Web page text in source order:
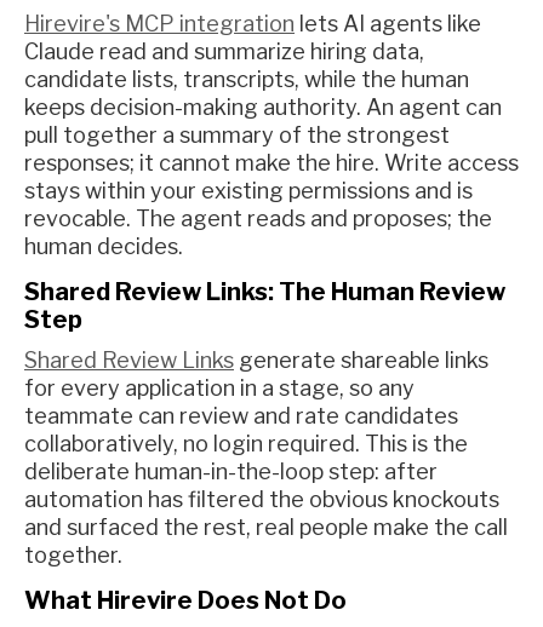
Hirevire's MCP integration lets AI agents like
Claude read and summarize hiring data,
candidate lists, transcripts, while the human
keeps decision-making authority. An agent can
pull together a summary of the strongest
responses; it cannot make the hire. Write access
stays within your existing permissions and is
revocable. The agent reads and proposes; the
human decides.
Shared Review Links: The Human Review
Step
Shared Review Links generate shareable links
for every application in a stage, so any
teammate can review and rate candidates
collaboratively, no login required. This is the
deliberate human-in-the-loop step: after
automation has filtered the obvious knockouts
and surfaced the rest, real people make the call
together.
What Hirevire Does Not Do